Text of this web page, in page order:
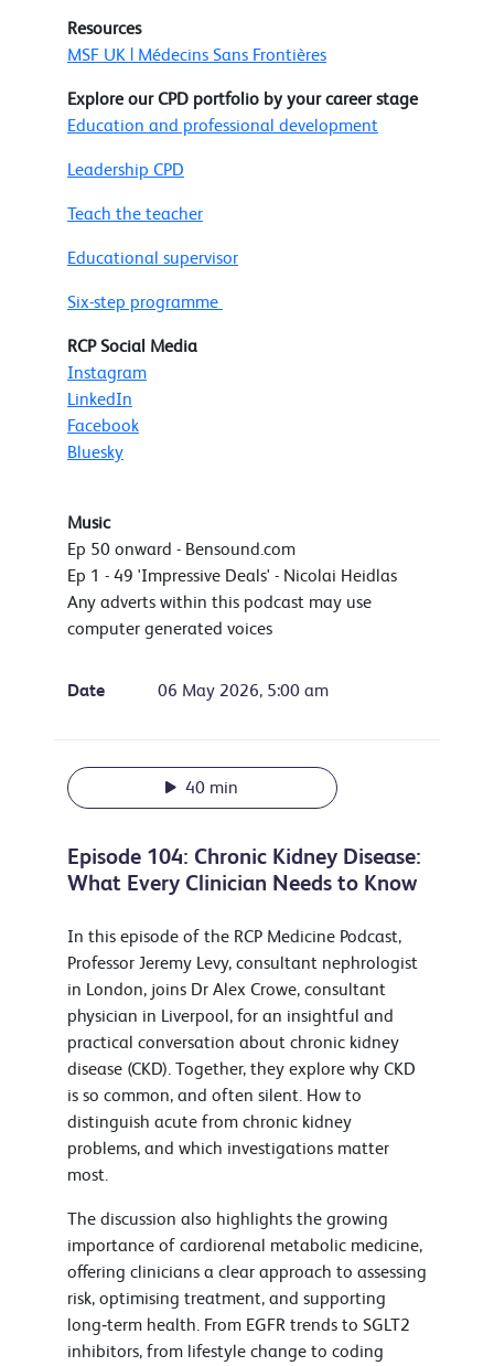
Resources
MSF UK | Médecins Sans Frontières
Explore our CPD portfolio by your career stage
Education and professional development
Leadership CPD
Teach the teacher
Educational supervisor
Six-step programme
RCP Social Media
Instagram
LinkedIn
Facebook
Bluesky
Music
Ep 50 onward - Bensound.com
Ep 1 - 49 'Impressive Deals' - Nicolai Heidlas
Any adverts within this podcast may use
computer generated voices
Date 06 May 2026, 5:00 am
40 min
Episode 104: Chronic Kidney Disease:
What Every Clinician Needs to Know
In this episode of the RCP Medicine Podcast,
Professor Jeremy Levy, consultant nephrologist
in London, joins Dr Alex Crowe, consultant
physician in Liverpool, for an insightful and
practical conversation about chronic kidney
disease (CKD). Together, they explore why CKD
is so common, and often silent. How to
distinguish acute from chronic kidney
problems, and which investigations matter
most.
The discussion also highlights the growing
importance of cardiorenal metabolic medicine,
offering clinicians a clear approach to assessing
risk, optimising treatment, and supporting
long‑term health. From EGFR trends to SGLT2
inhibitors, from lifestyle change to coding